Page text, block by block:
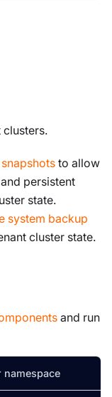
clusters.
to allow
persistent
state.
system backup
cluster state.
and run
namespace